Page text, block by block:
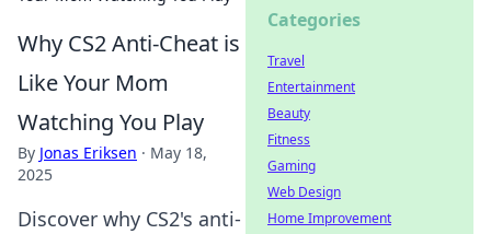
Why CS2 Anti-Cheat is
Like Your Mom
Watching You Play
By Jonas Eriksen · May 18,
2025
Discover why CS2's anti-
Categories
Travel
Entertainment
Beauty
Fitness
Gaming
Web Design
Home Improvement